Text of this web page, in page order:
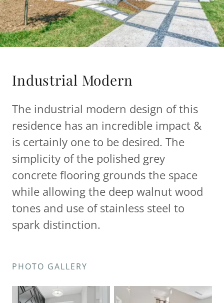
Industrial Modern
The industrial modern design of this
residence has an incredible impact &
is certainly one to be desired. The
simplicity of the polished grey
concrete flooring grounds the space
while allowing the deep walnut wood
tones and use of stainless steel to
spark distinction.
PHOTO GALLERY